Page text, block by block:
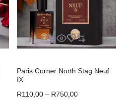
Paris Corner North Stag Neuf
IX
R110,00 – R750,00